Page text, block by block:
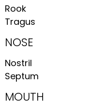
Rook
Tragus
NOSE
Nostril
Septum
MOUTH